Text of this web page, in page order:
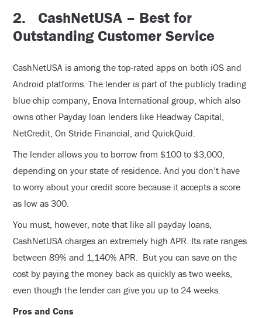
2.
CashNetUSA – Best for
Outstanding Customer Service
CashNetUSA is among the top-rated apps on both iOS and
Android platforms. The lender is part of the publicly trading
blue-chip company, Enova International group, which also
owns other Payday loan lenders like Headway Capital,
NetCredit, On Stride Financial, and QuickQuid.
The lender allows you to borrow from $100 to $3,000,
depending on your state of residence. And you don’t have
to worry about your credit score because it accepts a score
as low as 300.
You must, however, note that like all payday loans,
CashNetUSA charges an extremely high APR. Its rate ranges
between 89% and 1,140% APR. But you can save on the
cost by paying the money back as quickly as two weeks,
even though the lender can give you up to 24 weeks.
Pros and Cons